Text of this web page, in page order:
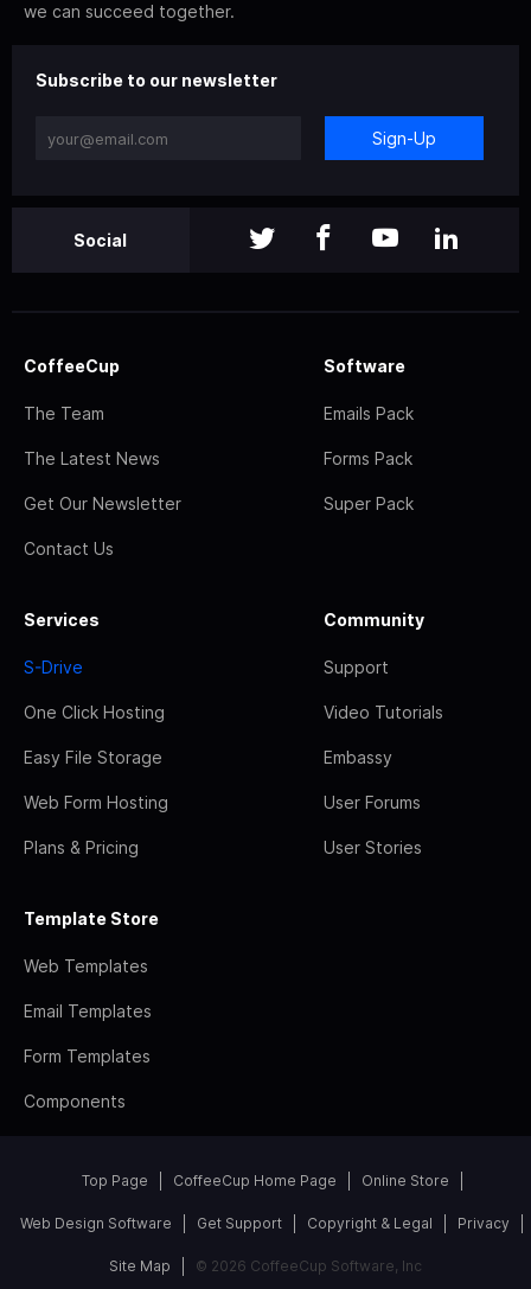
we can succeed together.
Subscribe to our newsletter
Sign-Up
Social
CoffeeCup
The Team
The Latest News
Get Our Newsletter
Contact Us
Software
Emails Pack
Forms Pack
Super Pack
Services
S-Drive
One Click Hosting
Easy File Storage
Web Form Hosting
Plans & Pricing
Community
Support
Video Tutorials
Embassy
User Forums
User Stories
Template Store
Web Templates
Email Templates
Form Templates
Components
Top Page CoffeeCup Home Page Online Store
Web Design Software Get Support Copyright & Legal Privacy
Site Map © 2026 CoffeeCup Software, Inc